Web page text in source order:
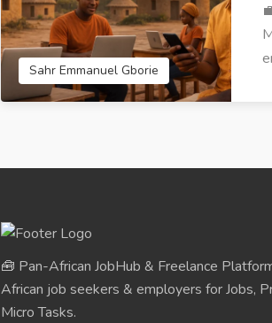
Sahr Emmanuel Gborie
🧰 Pan-African JobHub & Freelance
African job seekers & employers for Jobs,
Micro Tasks.